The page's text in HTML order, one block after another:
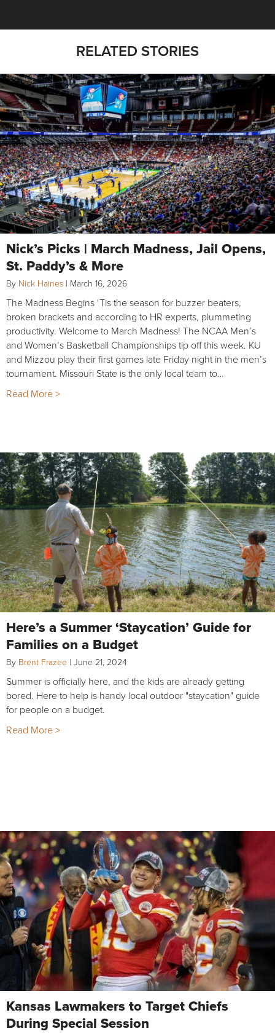
RELATED STORIES
Nick’s Picks | March Madness, Jail Opens,
St. Paddy’s & More
By Nick Haines | March 16, 2026
The Madness Begins ‘Tis the season for buzzer beaters,
broken brackets and according to HR experts, plummeting
productivity. Welcome to March Madness! The NCAA Men’s
and Women’s Basketball Championships tip off this week. KU
and Mizzou play their first games late Friday night in the men’s
tournament. Missouri State is the only local team to…
Read More >
Here’s a Summer ‘Staycation’ Guide for
Families on a Budget
By Brent Frazee | June 21, 2024
Summer is officially here, and the kids are already getting
bored. Here to help is handy local outdoor "staycation" guide
for people on a budget.
Read More >
Kansas Lawmakers to Target Chiefs
During Special Session